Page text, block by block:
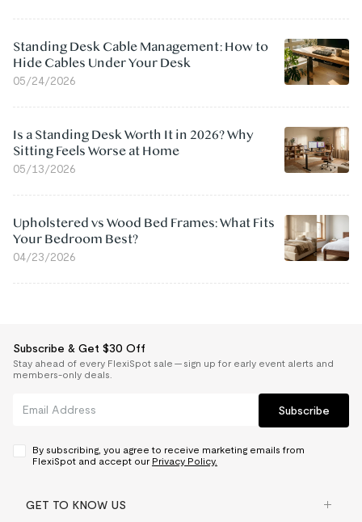
Standing Desk Cable Management: How to
Hide Cables Under Your Desk
05/24/2026
Is a Standing Desk Worth It in 2026? Why
Sitting Feels Worse at Home
05/13/2026
Upholstered vs Wood Bed Frames: What Fits
Your Bedroom Best?
04/23/2026
Subscribe & Get $30 Off
Stay ahead of every FlexiSpot sale — sign up for early event alerts and
members-only deals.
Subscribe
By subscribing, you agree to receive marketing emails from
FlexiSpot and accept our Privacy Policy.
GET TO KNOW US